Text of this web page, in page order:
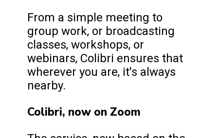
From a simple meeting to
group work, or broadcasting
classes, workshops, or
webinars, Colibri ensures that
wherever you are, it's always
nearby.
Colibri, now on Zoom